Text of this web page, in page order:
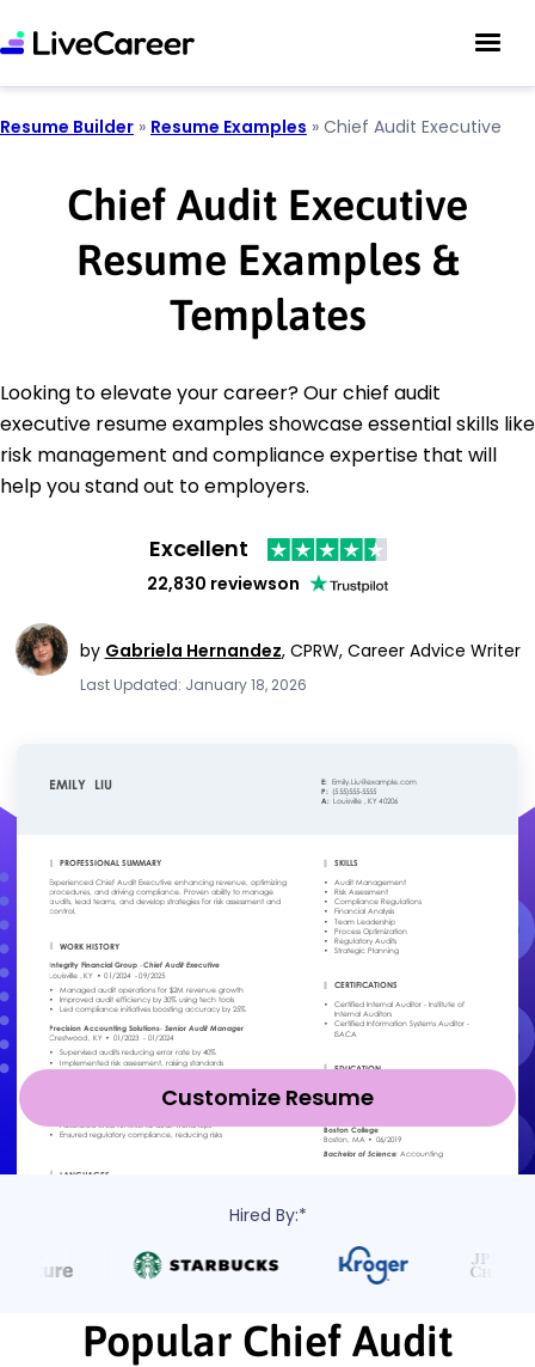
Resume Builder » Resume Examples » Chief Audit Executive
Chief Audit Executive
Resume Examples &
Templates
Looking to elevate your career? Our chief audit
executive resume examples showcase essential skills like
risk management and compliance expertise that will
help you stand out to employers.
Excellent
22,830 reviewson
by Gabriela Hernandez, CPRW, Career Advice Writer
Last Updated: January 18, 2026
Customize Resume
Hired By:*
Popular Chief Audit